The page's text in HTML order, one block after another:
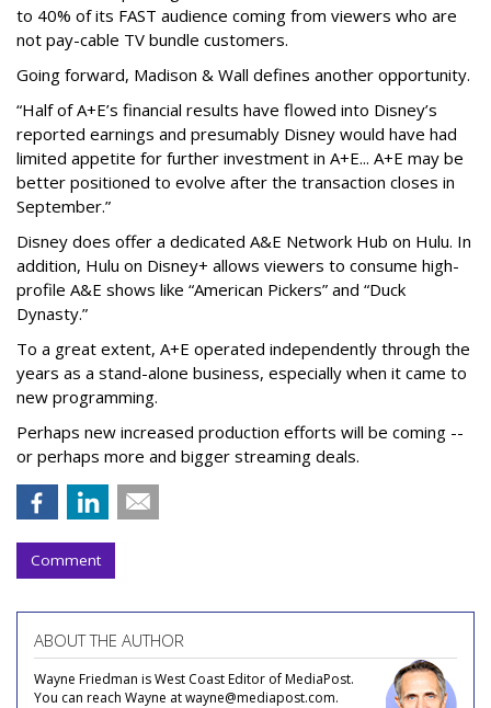
to 40% of its FAST audience coming from viewers who are
not pay-cable TV bundle customers.
Going forward, Madison & Wall defines another opportunity.
“Half of A+E’s financial results have flowed into Disney’s
reported earnings and presumably Disney would have had
limited appetite for further investment in A+E... A+E may be
better positioned to evolve after the transaction closes in
September.”
Disney does offer a dedicated A&E Network Hub on Hulu. In
addition, Hulu on Disney+ allows viewers to consume high-
profile A&E shows like “American Pickers” and “Duck
Dynasty.”
To a great extent, A+E operated independently through the
years as a stand-alone business, especially when it came to
new programming.
Perhaps new increased production efforts will be coming --
or perhaps more and bigger streaming deals.
Comment
ABOUT THE AUTHOR
Wayne Friedman is West Coast Editor of MediaPost.
You can reach Wayne at wayne@mediapost.com.